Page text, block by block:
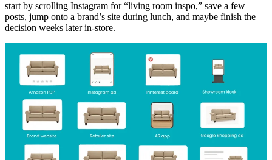
start by scrolling Instagram for “living room inspo,” save a few
posts, jump onto a brand’s site during lunch, and maybe finish the
decision weeks later in-store.